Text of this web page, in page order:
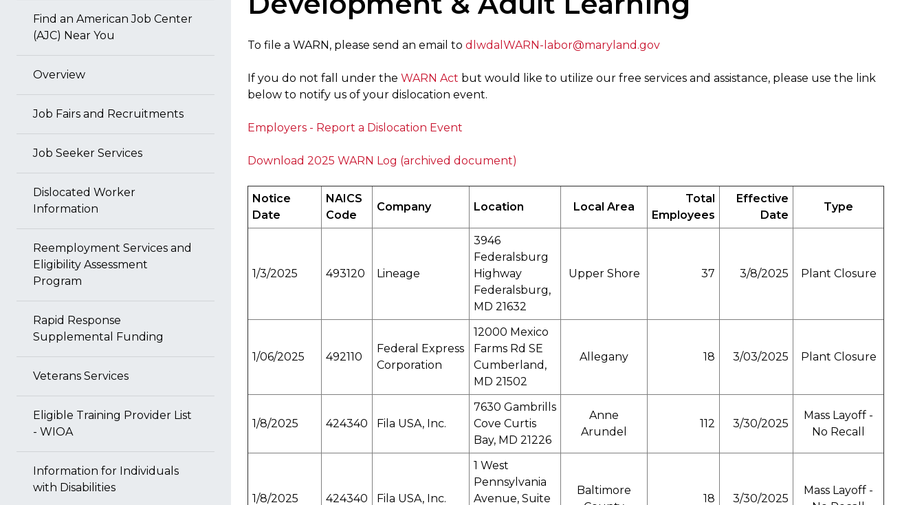
Find an American Job Center
(AJC) Near You
Overview
Job Fairs and Recruitments
Job Seeker Services
Dislocated Worker
Information
Reemployment Services and
Eligibility Assessment
Program
Rapid Response
Supplemental Funding
Veterans Services
Eligible Training Provider List
- WIOA
Information for Individuals
with Disabilities
To file a WARN, please send an email to dlwdalWARN-labor@maryland.gov
If you do not fall under the WARN Act but would like to utilize our free services and assistance, please use the link
below to notify us of your dislocation event.
Employers - Report a Dislocation Event
Download 2025 WARN Log (archived document)
Notice
Date
NAICS
Code
Company Location Local Area
Total
Employees
Effective
Date
Type
1/3/2025 493120 Lineage
3946
Federalsburg
Highway
Federalsburg,
MD 21632
Upper Shore 37 3/8/2025 Plant Closure
1/06/2025 492110
Federal Express
Corporation
12000 Mexico
Farms Rd SE
Cumberland,
MD 21502
Allegany 18 3/03/2025 Plant Closure
1/8/2025 424340 Fila USA, Inc.
7630 Gambrills
Cove Curtis
Bay, MD 21226
Anne
Arundel
112 3/30/2025
Mass Layoff -
No Recall
1/8/2025 424340 Fila USA, Inc.
1 West
Pennsylvania
Avenue, Suite
Baltimore
18 3/30/2025
Mass Layoff -